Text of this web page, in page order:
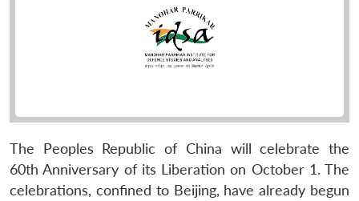
The Peoples Republic of China will celebrate the
60th Anniversary of its Liberation on October 1. The
celebrations, confined to Beijing, have already begun